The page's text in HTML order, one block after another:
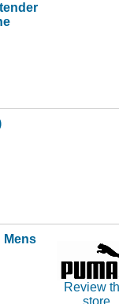
Mens
Review
store